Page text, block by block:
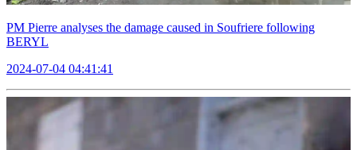
PM Pierre analyses the damage caused in Soufriere following
BERYL
2024-07-04 04:41:41